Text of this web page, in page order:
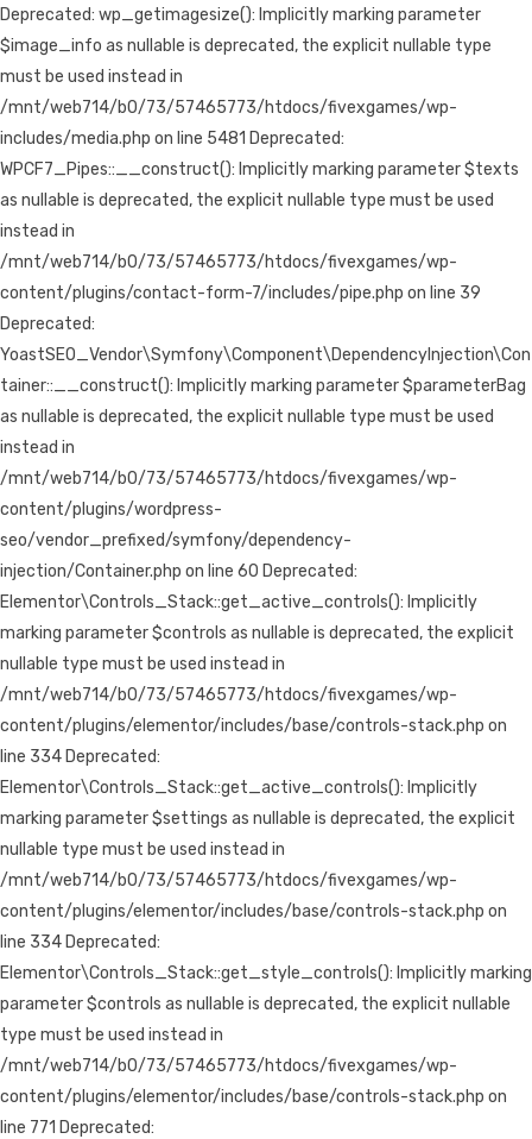
Deprecated: wp_getimagesize(): Implicitly marking parameter
$image_info as nullable is deprecated, the explicit nullable type
must be used instead in
/mnt/web714/b0/73/57465773/htdocs/fivexgames/wp-
includes/media.php on line 5481 Deprecated:
WPCF7_Pipes::__construct(): Implicitly marking parameter $texts
as nullable is deprecated, the explicit nullable type must be used
instead in
/mnt/web714/b0/73/57465773/htdocs/fivexgames/wp-
content/plugins/contact-form-7/includes/pipe.php on line 39
Deprecated:
YoastSEO_Vendor\Symfony\Component\DependencyInjection\Con
tainer::__construct(): Implicitly marking parameter $parameterBag
as nullable is deprecated, the explicit nullable type must be used
instead in
/mnt/web714/b0/73/57465773/htdocs/fivexgames/wp-
content/plugins/wordpress-
seo/vendor_prefixed/symfony/dependency-
injection/Container.php on line 60 Deprecated:
Elementor\Controls_Stack::get_active_controls(): Implicitly
marking parameter $controls as nullable is deprecated, the explicit
nullable type must be used instead in
/mnt/web714/b0/73/57465773/htdocs/fivexgames/wp-
content/plugins/elementor/includes/base/controls-stack.php on
line 334 Deprecated:
Elementor\Controls_Stack::get_active_controls(): Implicitly
marking parameter $settings as nullable is deprecated, the explicit
nullable type must be used instead in
/mnt/web714/b0/73/57465773/htdocs/fivexgames/wp-
content/plugins/elementor/includes/base/controls-stack.php on
line 334 Deprecated:
Elementor\Controls_Stack::get_style_controls(): Implicitly marking
parameter $controls as nullable is deprecated, the explicit nullable
type must be used instead in
/mnt/web714/b0/73/57465773/htdocs/fivexgames/wp-
content/plugins/elementor/includes/base/controls-stack.php on
line 771 Deprecated: